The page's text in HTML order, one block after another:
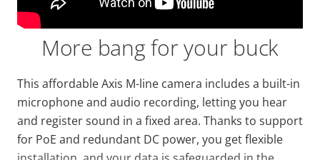
More bang for your buck
This affordable Axis M-line camera includes a built-in
microphone and audio recording, letting you hear
and register sound in a fixed area. Thanks to support
for PoE and redundant DC power, you get flexible